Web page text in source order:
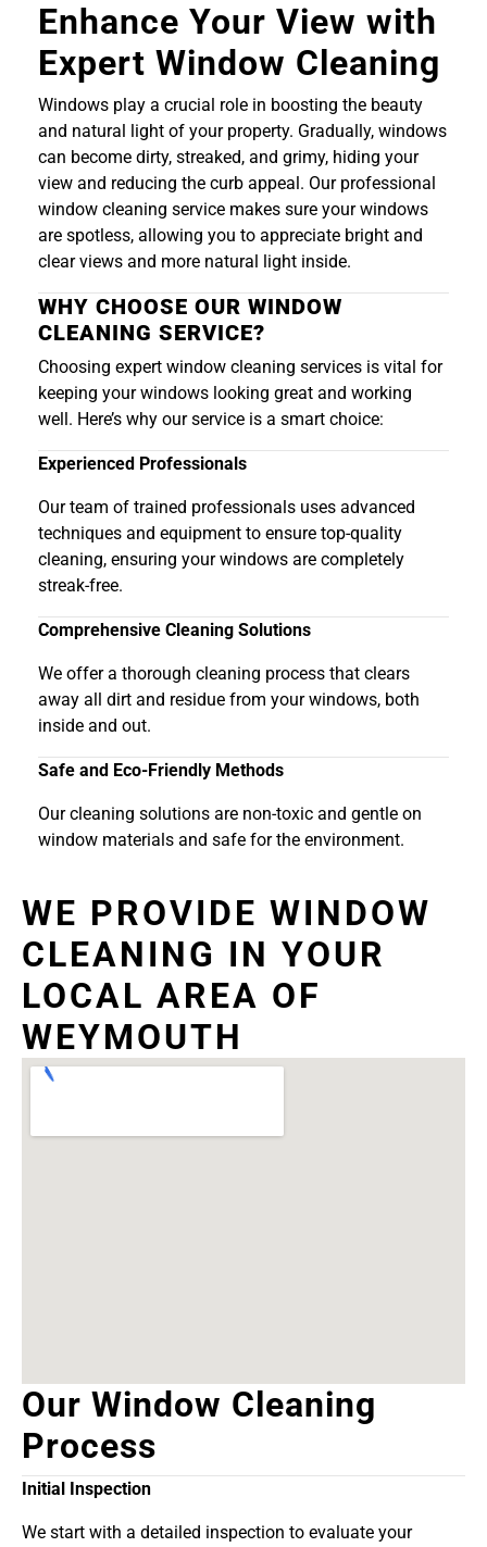
Enhance Your View with
Expert Window Cleaning
Windows play a crucial role in boosting the beauty
and natural light of your property. Gradually, windows
can become dirty, streaked, and grimy, hiding your
view and reducing the curb appeal. Our professional
window cleaning service makes sure your windows
are spotless, allowing you to appreciate bright and
clear views and more natural light inside.
WHY CHOOSE OUR WINDOW
CLEANING SERVICE?
Choosing expert window cleaning services is vital for
keeping your windows looking great and working
well. Here’s why our service is a smart choice:
Experienced Professionals
Our team of trained professionals uses advanced
techniques and equipment to ensure top-quality
cleaning, ensuring your windows are completely
streak-free.
Comprehensive Cleaning Solutions
We offer a thorough cleaning process that clears
away all dirt and residue from your windows, both
inside and out.
Safe and Eco-Friendly Methods
Our cleaning solutions are non-toxic and gentle on
window materials and safe for the environment.
WE PROVIDE WINDOW
CLEANING IN YOUR
LOCAL AREA OF
WEYMOUTH
Our Window Cleaning
Process
Initial Inspection
We start with a detailed inspection to evaluate your